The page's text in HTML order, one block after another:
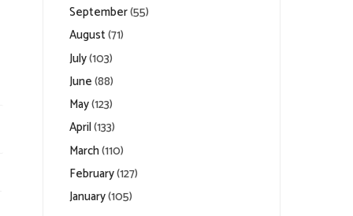
September(55)
August(71)
July(103)
June(88)
May(123)
April(133)
March(110)
February(127)
January(105)